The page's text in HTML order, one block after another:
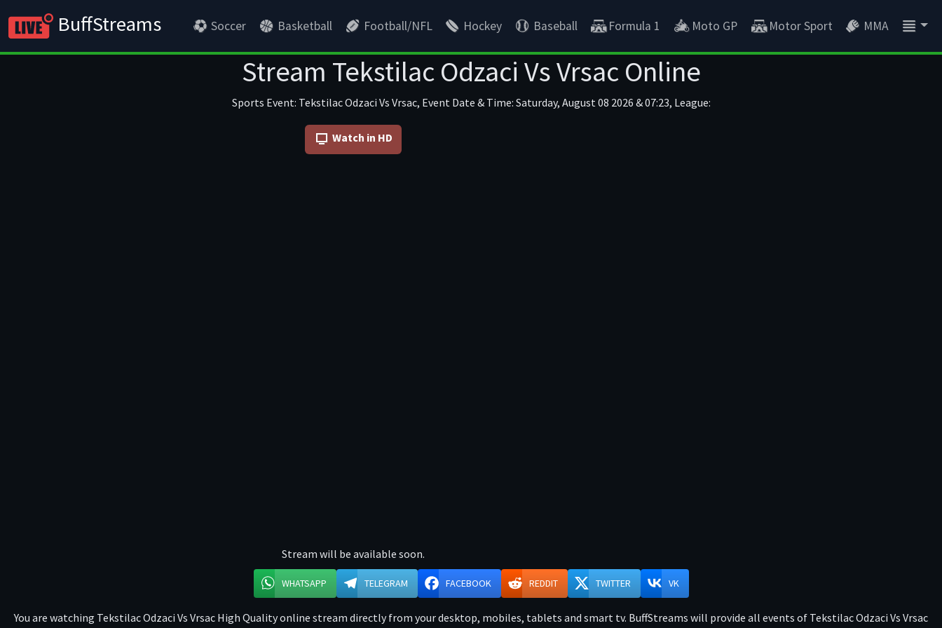
BuffStreams Soccer Basketball Football/NFL Hockey Baseball Formula 1 Moto GP Motor Sport MMA
Stream Tekstilac Odzaci Vs Vrsac Online
Sports Event: Tekstilac Odzaci Vs Vrsac, Event Date & Time: Saturday, August 08 2026 & 07:23, League:
Watch in HD
Stream will be available soon.
WHATSAPP TELEGRAM FACEBOOK REDDIT TWITTER VK
You are watching Tekstilac Odzaci Vs Vrsac High Quality online stream directly from your desktop, mobiles, tablets and smart tv. BuffStreams will provide all events of Tekstilac Odzaci Vs Vrsac